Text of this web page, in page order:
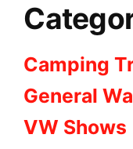
Camping
General
VW Shows